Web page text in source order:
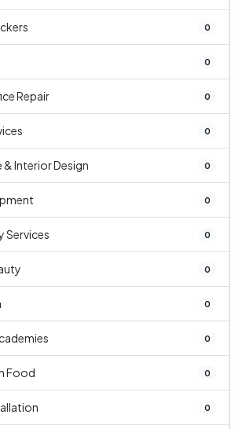
0
0
Repair 0
0
Interior Design 0
0
Services 0
0
0
0
Food 0
0